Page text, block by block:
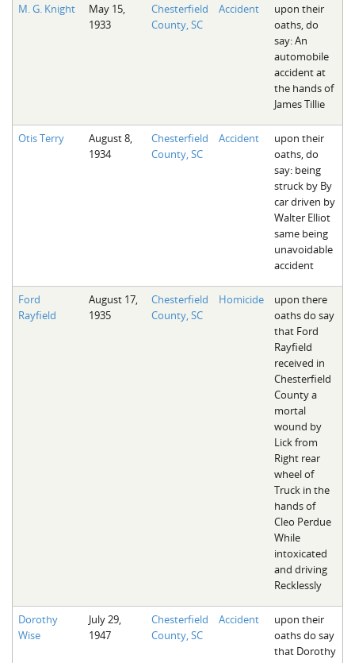
M. G. Knight
May 15,
1933
Chesterfield
County, SC
Accident
upon their
oaths, do
say: An
automobile
accident at
the hands of
James Tillie
Otis Terry
August 8,
1934
Chesterfield
County, SC
Accident
upon their
oaths, do
say: being
struck by By
car driven by
Walter Elliot
same being
unavoidable
accident
Ford
Rayfield
August 17,
1935
Chesterfield
County, SC
Homicide
upon there
oaths do say
that Ford
Rayfield
received in
Chesterfield
County a
mortal
wound by
Lick from
Right rear
wheel of
Truck in the
hands of
Cleo Perdue
While
intoxicated
and driving
Recklessly
Dorothy
Wise
July 29,
1947
Chesterfield
County, SC
Accident
upon their
oaths do say
that Dorothy